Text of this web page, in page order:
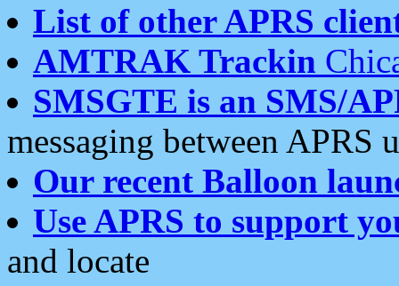
List of other APRS
AMTRAK Trackin
SMSGTE is an SMS/
messaging between APRS
Our recent Balloon
Use APRS to support
and locate